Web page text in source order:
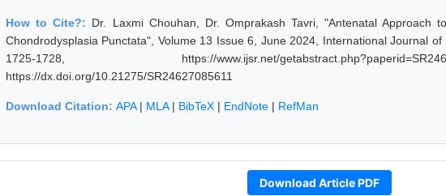
How to Cite?: Dr. Laxmi Chouhan, Dr. Omprakash Tavri, "Antenatal Approach
Chondrodysplasia Punctata", Volume 13 Issue 6, June 2024, International Journal
1725-1728, https://www.ijsr.net/
https://dx.doi.org/10.21275/SR24627085611
Download Citation: APA| MLA| BibTeX | EndNote | RefMan
Download Article PDF